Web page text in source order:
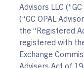
Advisors LLC
(“GC OPAL
the “Registered
registered with
Exchange
Advisers Act of